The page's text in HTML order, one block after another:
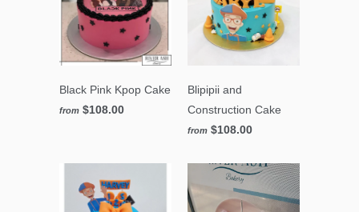
Black Pink Kpop Cake
from $108.00
Blipipii and
Construction Cake
from $108.00